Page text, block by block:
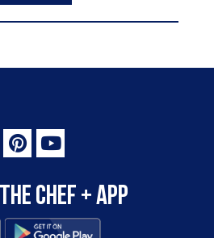
Chef + app